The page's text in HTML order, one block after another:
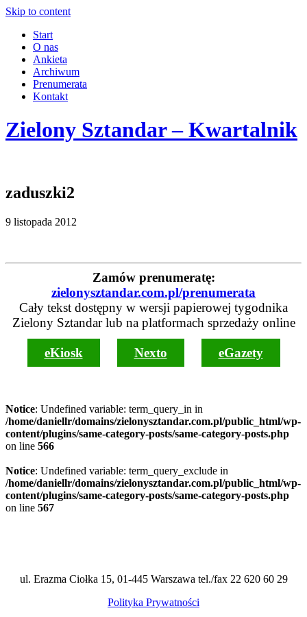
Skip to content
Start
O nas
Ankieta
Archiwum
Prenumerata
Kontakt
Zielony Sztandar – Kwartalnik
zaduszki2
9 listopada 2012
Zamów prenumeratę:
zielonysztandar.com.pl/prenumerata
Cały tekst dostępny w wersji papierowej tygodnika
Zielony Sztandar lub na platformach sprzedaży online
eKiosk Nexto eGazety
Notice: Undefined variable: term_query_in in
/home/daniellr/domains/zielonysztandar.com.pl/public_html/wp-
content/plugins/same-category-posts/same-category-posts.php
on line 566
Notice: Undefined variable: term_query_exclude in
/home/daniellr/domains/zielonysztandar.com.pl/public_html/wp-
content/plugins/same-category-posts/same-category-posts.php
on line 567
ul. Erazma Ciołka 15, 01-445 Warszawa tel./fax 22 620 60 29
Polityka Prywatności